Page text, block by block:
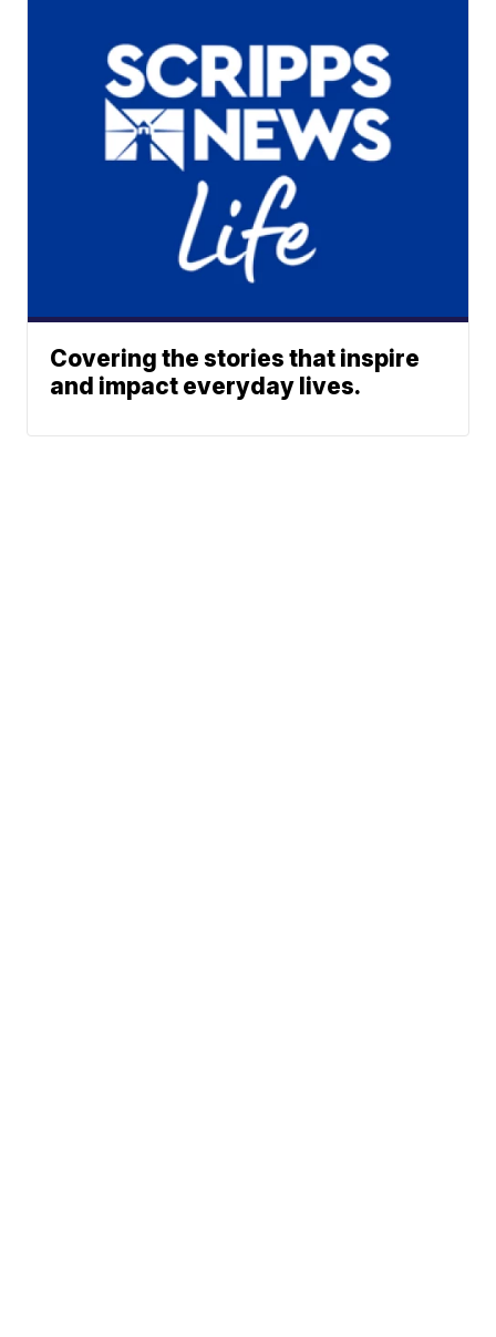
Covering the stories that inspire
and impact everyday lives.